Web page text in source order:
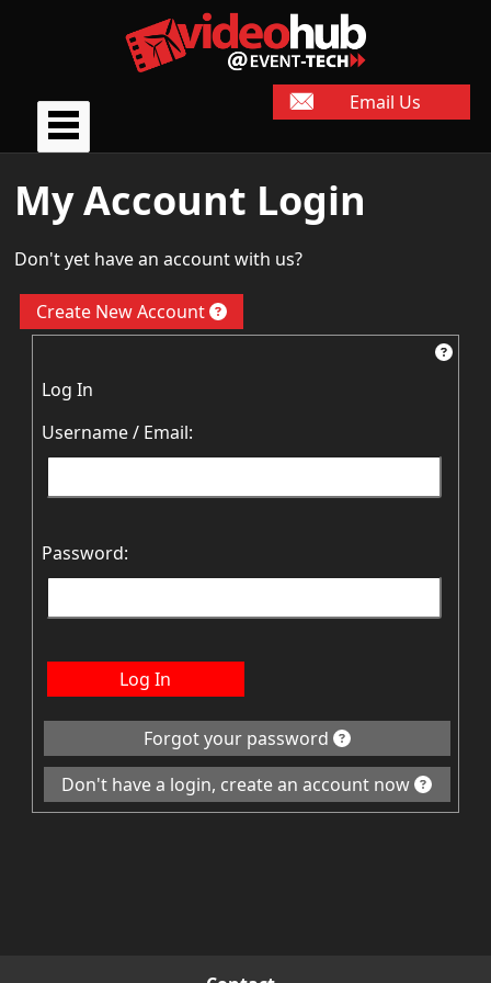
Email Us
My Account Login
Don't yet have an account with us?
Create New Account
Log In
Username / Email:
Password:
Log In
Forgot your password
Don't have a login, create an account now